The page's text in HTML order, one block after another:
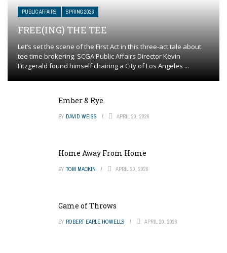
PUBLIC AFFAIRS SPRING 2026
FREE(ING) THE TEE
Let’s set the scene of the First Act in this three-act tale about
tee time brokering. SCGA Public Affairs Director Kevin
Fitzgerald found himself chairing a City of Los Angeles ...
Ember & Rye
BY DAVID WEISS APRIL 20, 2026
Home Away From Home
BY TOM MACKIN APRIL 20, 2026
Game of Throws
BY ROBERT EARLE HOWELLS APRIL 20, 2026